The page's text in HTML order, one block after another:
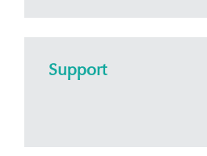
Support